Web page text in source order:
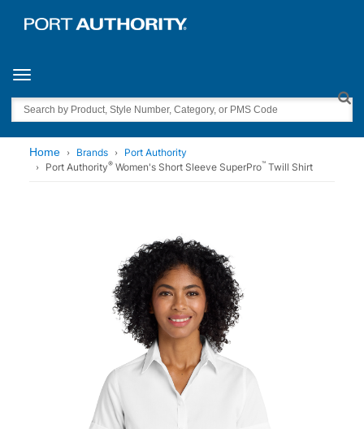
Toggle navigation
Search
Home Brands
Port Authority
Port Authority® Women's Short Sleeve SuperPro™ Twill Shirt